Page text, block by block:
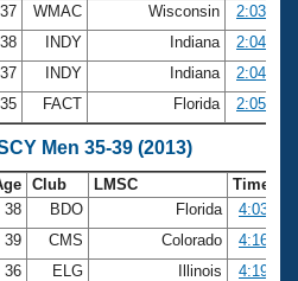
37 WMAC Wisconsin
2:03.85
38 INDY Indiana
2:04.54
37 INDY Indiana
2:04.96
35 FACT Florida 2:05.12
Men 35-39 (2013)
Club LMSC
Time
38 BDO Florida
4:03.81
39 CMS Colorado
4:16.99
36 ELG Illinois
4:19.21